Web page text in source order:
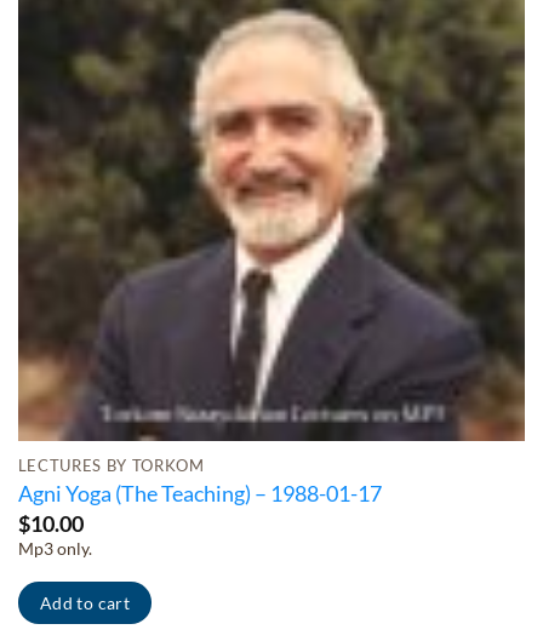
LECTURES BY TORKOM
Agni Yoga (The Teaching) – 1988-01-17
$10.00
Mp3 only.
Add to cart